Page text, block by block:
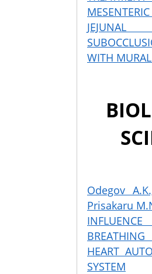
WITH
Odegov
Prisakaru
HEART
SYSTEM